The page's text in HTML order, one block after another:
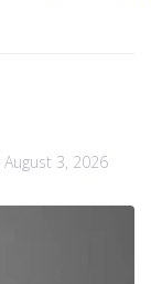
August 3, 2026